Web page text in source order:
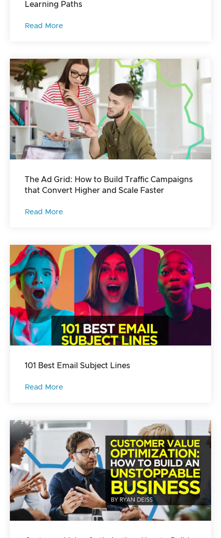
Learning Paths
Read More
The Ad Grid: How to Build Traffic Campaigns
that Convert Higher and Scale Faster
Read More
101 Best Email Subject Lines
Read More